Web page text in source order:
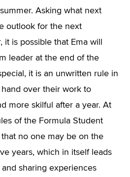
Asking what next
outlook for the next
is possible that Ema will
leader at the end of the
it is an unwritten rule in
over their work to
more skilful after a year. At
of the Formula Student
no one may be on the
years, which in itself leads
sharing experiences